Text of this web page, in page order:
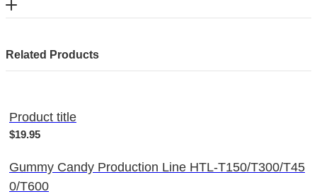
Related Products
Product title
$19.95
Gummy Candy Production Line HTL-T150/T300/T45
0/T600